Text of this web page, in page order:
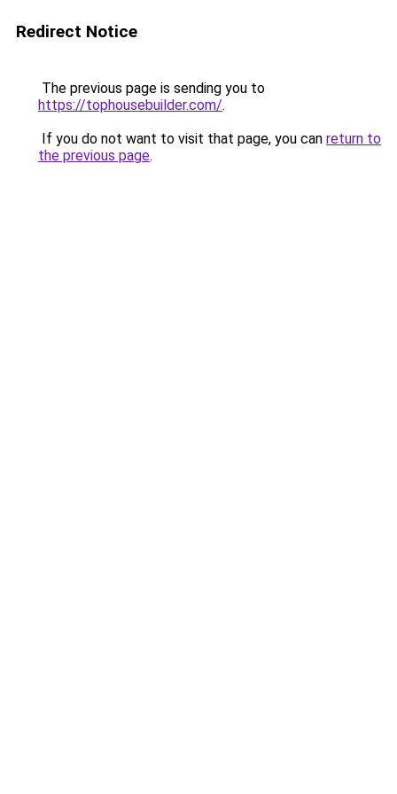
Redirect Notice
The previous page is sending you to
https://tophousebuilder.com/.
If you do not want to visit that page, you can return to
the previous page.